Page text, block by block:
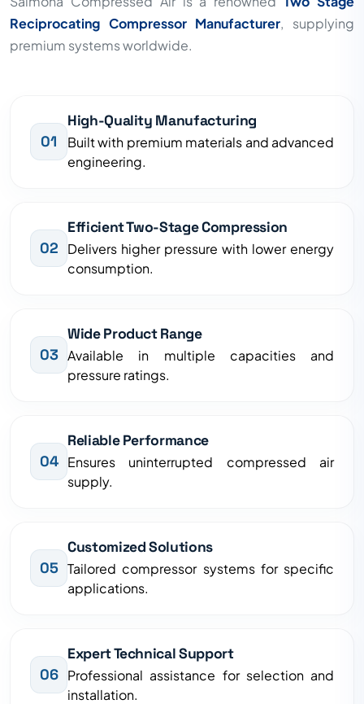
Reciprocating Compressor Manufacturer, supplying
premium systems worldwide.
01
High-Quality Manufacturing
Built with premium materials and advanced
engineering.
02
Efficient Two-Stage Compression
Delivers higher pressure with lower energy
consumption.
03
Wide Product Range
Available in multiple capacities and
pressure ratings.
04
Reliable Performance
Ensures uninterrupted compressed air
supply.
05
Customized Solutions
Tailored compressor systems for specific
applications.
06
Expert Technical Support
Professional assistance for selection and
installation.